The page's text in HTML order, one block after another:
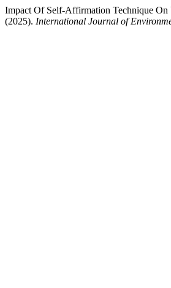
Impact Of Self-Affirmation Technique On
(2025). International Journal of